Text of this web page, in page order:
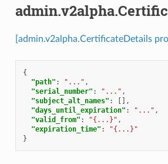
[admin.v2alpha.CertificateDetails
{
"path" : "..." ,
"serial_number" : "..." ,
"subject_alt_names" :
[],
"days_until_expiration" : "..." ,
"valid_from" : "{...}" ,
"expiration_time" :
"{...}"
}